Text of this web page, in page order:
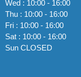
Wed : 10:00 - 16:00
Thu : 10:00 - 16:00
Fri : 10:00 - 16:00
Sat : 10:00 - 16:00
Sun CLOSED